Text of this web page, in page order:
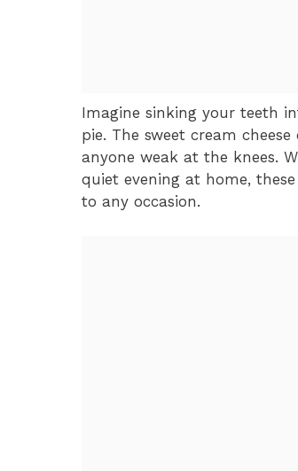
Imagine sinking your teeth
pie. The sweet cream
anyone weak at the knees.
quiet evening at home,
to any occasion.